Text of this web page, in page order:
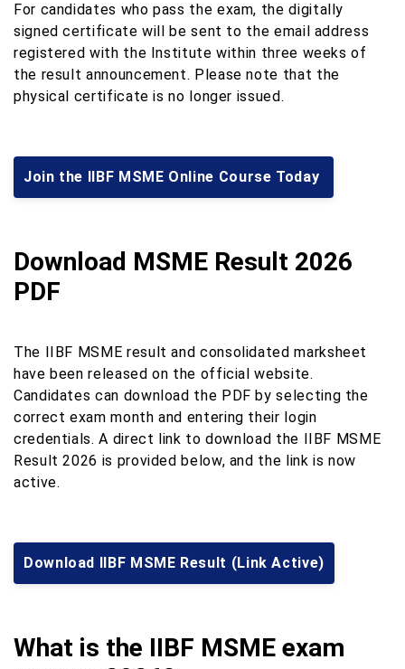
For candidates who pass the exam, the digitally
signed certificate will be sent to the email address
registered with the Institute within three weeks of
the result announcement. Please note that the
physical certificate is no longer issued.
Join the IIBF MSME Online Course Today
Download MSME Result 2026
PDF
The IIBF MSME result and consolidated marksheet
have been released on the official website.
Candidates can download the PDF by selecting the
correct exam month and entering their login
credentials. A direct link to download the IIBF MSME
Result 2026 is provided below, and the link is now
active.
Download IIBF MSME Result (Link Active)
What is the IIBF MSME exam